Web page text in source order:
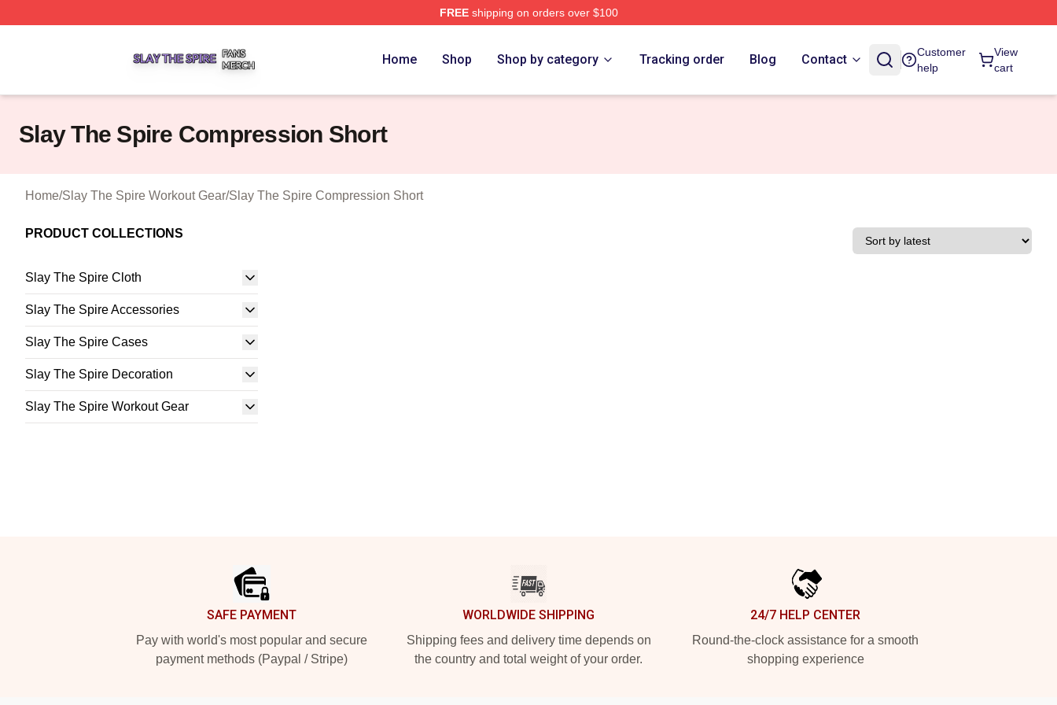
FREEshipping on orders over $100
Home Shop Shop by category Tracking order Blog Contact
Customer
help
View
cart
Slay The Spire Compression Short
Home/Slay The Spire Workout Gear/Slay The Spire Compression Short
PRODUCT COLLECTIONS
Slay The Spire Cloth
Slay The Spire Accessories
Slay The Spire Cases
Slay The Spire Decoration
Slay The Spire Workout Gear
SAFE PAYMENT
Pay with world's most popular and secure
payment methods (Paypal / Stripe)
WORLDWIDE SHIPPING
Shipping fees and delivery time depends on
the country and total weight of your order.
24/7 HELP CENTER
Round-the-clock assistance for a smooth
shopping experience